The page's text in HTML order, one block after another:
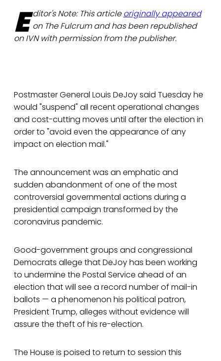
E ditor's Note: This articleoriginally appeared
on The Fulcrum and has been republished
on IVN with permission from the publisher.
Postmaster General Louis DeJoy said Tuesday he
would "suspend" all recent operational changes
and cost-cutting moves until after the election in
order to "avoid even the appearance of any
impact on election mail."
The announcement was an emphatic and
sudden abandonment of one of the most
controversial governmental actions during a
presidential campaign transformed by the
coronavirus pandemic.
Good-government groups and congressional
Democrats allege that DeJoy has been working
to undermine the Postal Service ahead of an
election that will see a record number of mail-in
ballots — a phenomenon his political patron,
President Trump, alleges without evidence will
assure the theft of his re-election.
The House is poised to return to session this